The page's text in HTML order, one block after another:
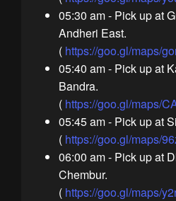
05:30 am - Pick up at
Andheri East.
( https://goo.gl/maps/
05:40 am - Pick up at
Bandra.
( https://goo.gl/maps/
05:45 am - Pick up at
( https://goo.gl/maps/
06:00 am - Pick up at
Chembur.
( https://goo.gl/maps/